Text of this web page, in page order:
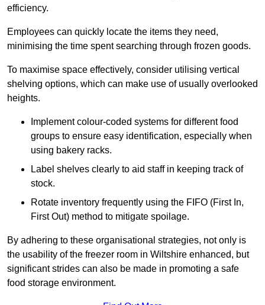
efficiency.
Employees can quickly locate the items they need,
minimising the time spent searching through frozen goods.
To maximise space effectively, consider utilising vertical
shelving options, which can make use of usually overlooked
heights.
Implement colour-coded systems for different food
groups to ensure easy identification, especially when
using bakery racks.
Label shelves clearly to aid staff in keeping track of
stock.
Rotate inventory frequently using the FIFO (First In,
First Out) method to mitigate spoilage.
By adhering to these organisational strategies, not only is
the usability of the freezer room in Wiltshire enhanced, but
significant strides can also be made in promoting a safe
food storage environment.